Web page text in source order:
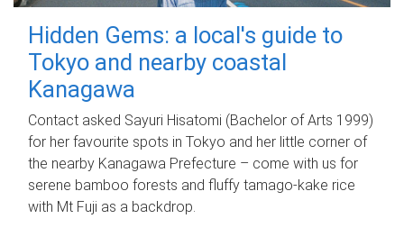
Hidden Gems: a local's guide to
Tokyo and nearby coastal
Kanagawa
Contact asked Sayuri Hisatomi (Bachelor of Arts 1999)
for her favourite spots in Tokyo and her little corner of
the nearby Kanagawa Prefecture – come with us for
serene bamboo forests and fluffy tamago-kake rice
with Mt Fuji as a backdrop.